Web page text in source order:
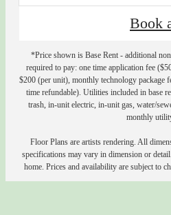
Book
*Price shown is Base Rent - additional
required to pay: one time application fee
$200 (per unit), monthly technology package
time refundable). Utilities included in base
trash, in-unit electric, in-unit gas, water/
monthly
Floor Plans are artists rendering. All
specifications may vary in dimension or
home. Prices and availability are subject to